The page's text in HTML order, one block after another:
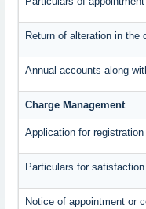
Return of alteration in the
Annual accounts along
Charge Management
Application for
Particulars for
Notice of appointment or